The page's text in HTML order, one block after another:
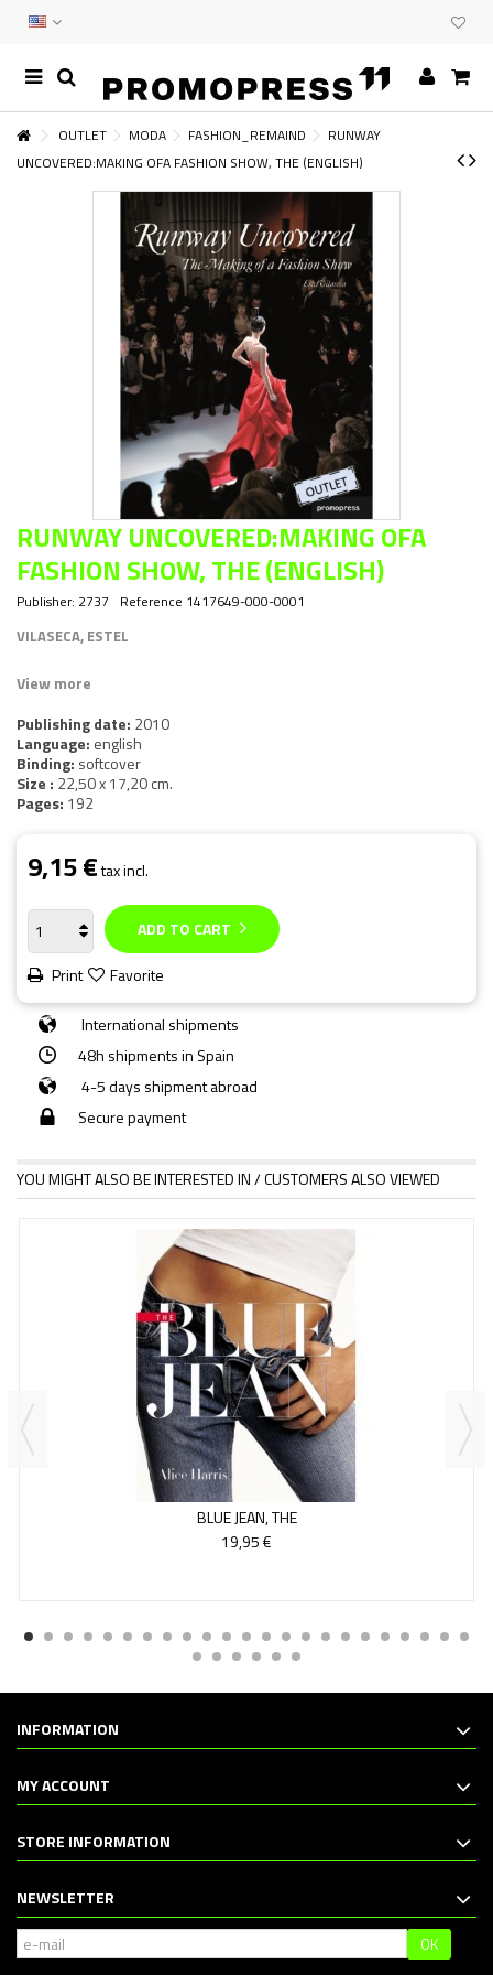
OUTLET MODA FASHION_REMAIND
RUNWAY
UNCOVERED:MAKING OFA FASHION SHOW, THE (ENGLISH)
RUNWAY UNCOVERED:MAKING OFA
FASHION SHOW, THE (ENGLISH)
Publisher: 2737 Reference 1417649-000-0001
VILASECA, ESTEL
View more
Publishing date: 2010
Language: english
Binding: softcover
Size : 22,50 x 17,20 cm.
Pages: 192
9,15 €tax incl.
ADD TO CART
Print
Favorite
International shipments
48h shipments in Spain
4-5 days shipment abroad
Secure payment
YOU MIGHT ALSO BE INTERESTED IN / CUSTOMERS ALSO VIEWED
BLUE JEAN, THE
19,95 €
INFORMATION
MY ACCOUNT
STORE INFORMATION
NEWSLETTER
OK